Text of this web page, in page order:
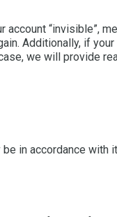
“invisible”,
Additionally, if
we will provide
in accordance with